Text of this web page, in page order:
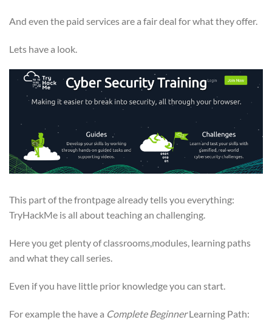
And even the paid services are a fair deal for what they offer.
Lets have a look.
This part of the frontpage already tells you everything:
TryHackMe is all about teaching an challenging.
Here you get plenty of classrooms,modules, learning paths
and what they call series.
Even if you have little prior knowledge you can start.
For example the have a Complete BeginnerLearning Path: